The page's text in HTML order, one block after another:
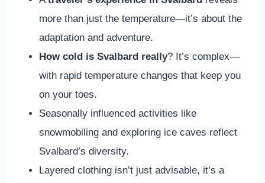
more than just the temperature—it’s about the
adaptation and adventure.
How cold is Svalbard really? It’s complex—
with rapid temperature changes that keep you
on your toes.
Seasonally influenced activities like
snowmobiling and exploring ice caves reflect
Svalbard’s diversity.
Layered clothing isn’t just advisable, it’s a